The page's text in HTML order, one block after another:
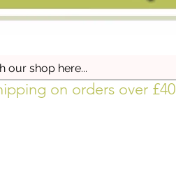
on orders over £40